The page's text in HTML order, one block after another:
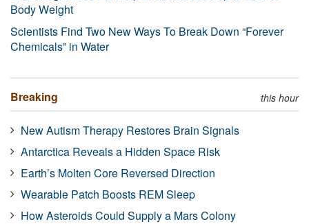
Body Weight
Scientists Find Two New Ways To Break Down “Forever
Chemicals” in Water
Breaking this hour
New Autism Therapy Restores Brain Signals
Antarctica Reveals a Hidden Space Risk
Earth’s Molten Core Reversed Direction
Wearable Patch Boosts REM Sleep
How Asteroids Could Supply a Mars Colony